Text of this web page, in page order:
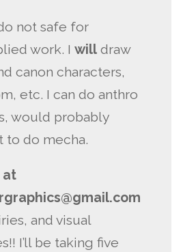
not safe for
work. Iwill draw
canon characters,
etc. I can do anthro
would probably
to do mecha.
at
and visual
I’ll be taking five